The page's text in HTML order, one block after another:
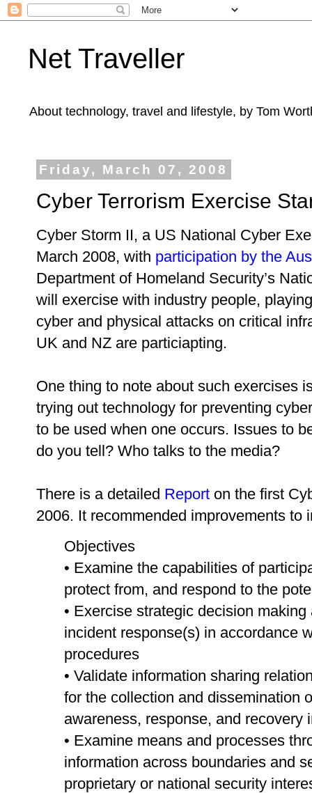
Net Traveller
About technology, travel and lifestyle, by Tom
Friday, March 07, 2008
Cyber Terrorism Exercise
Cyber Storm II, a US National Cyber
March 2008, with participation by the
Department of Homeland Security’s
will exercise with industry people,
cyber and physical attacks on critical
UK and NZ are particiapting.
One thing to note about such exercises
trying out technology for preventing
to be used when one occurs. Issues to
do you tell? Who talks to the media?
There is a detailed Report on the first
2006. It recommended improvements to
Objectives
• Examine the capabilities of
protect from, and respond to the
• Exercise strategic decision
incident response(s) in accordance
procedures
• Validate information sharing
for the collection and dissemination
awareness, response, and recovery
• Examine means and processes
information across boundaries and
proprietary or national security